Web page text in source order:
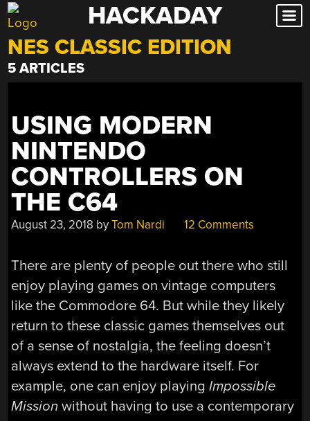
Skip
to
content
HACKADAY
NES CLASSIC EDITION
5 ARTICLES
USING MODERN
NINTENDO
CONTROLLERS ON
THE C64
August 23, 2018 byTom Nardi 12 Comments
There are plenty of people out there who still
enjoy playing games on vintage computers
like the Commodore 64. But while they likely
return to these classic games themselves out
of a sense of nostalgia, the feeling doesn’t
always extend to the hardware itself. For
example, one can enjoy playingImpossible
Mission without having to use a contemporary